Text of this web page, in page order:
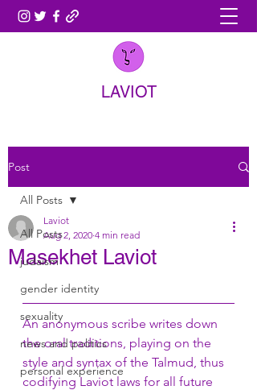
LAVIOT
Post
All Posts
judaism
gender identity
sexuality
news and politics
personal experience
All Posts
Masekhet Laviot
Laviot
Aug 2, 2020 4 min read
An anonymous scribe writes down
the oral traditions, playing on the
style and syntax of the Talmud, thus
codifying Laviot laws for all future